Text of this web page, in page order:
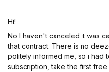
Hi!
No I haven't canceled it was
that contract. There is no
politely informed me, so i had
subscription, take the first free